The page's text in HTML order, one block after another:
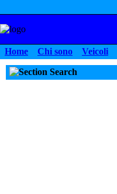
Home Chi sono Veicoli
Search